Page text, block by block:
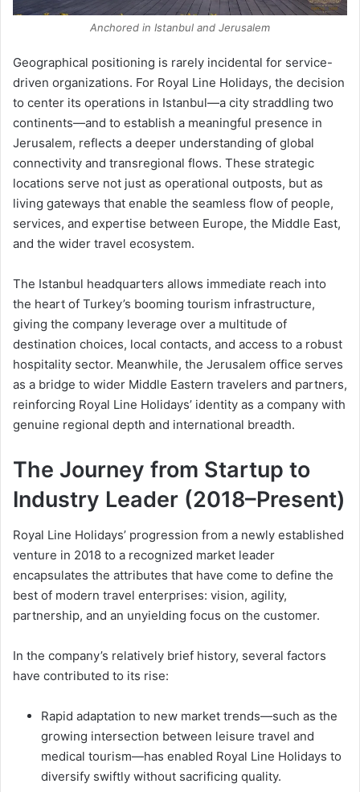
Anchored in Istanbul and Jerusalem
Geographical positioning is rarely incidental for service-
driven organizations. For Royal Line Holidays, the decision
to center its operations in Istanbul—a city straddling two
continents—and to establish a meaningful presence in
Jerusalem, reflects a deeper understanding of global
connectivity and transregional flows. These strategic
locations serve not just as operational outposts, but as
living gateways that enable the seamless flow of people,
services, and expertise between Europe, the Middle East,
and the wider travel ecosystem.
The Istanbul headquarters allows immediate reach into
the heart of Turkey’s booming tourism infrastructure,
giving the company leverage over a multitude of
destination choices, local contacts, and access to a robust
hospitality sector. Meanwhile, the Jerusalem office serves
as a bridge to wider Middle Eastern travelers and partners,
reinforcing Royal Line Holidays’ identity as a company with
genuine regional depth and international breadth.
The Journey from Startup to
Industry Leader (2018–Present)
Royal Line Holidays’ progression from a newly established
venture in 2018 to a recognized market leader
encapsulates the attributes that have come to define the
best of modern travel enterprises: vision, agility,
partnership, and an unyielding focus on the customer.
In the company’s relatively brief history, several factors
have contributed to its rise:
Rapid adaptation to new market trends—such as the
growing intersection between leisure travel and
medical tourism—has enabled Royal Line Holidays to
diversify swiftly without sacrificing quality.